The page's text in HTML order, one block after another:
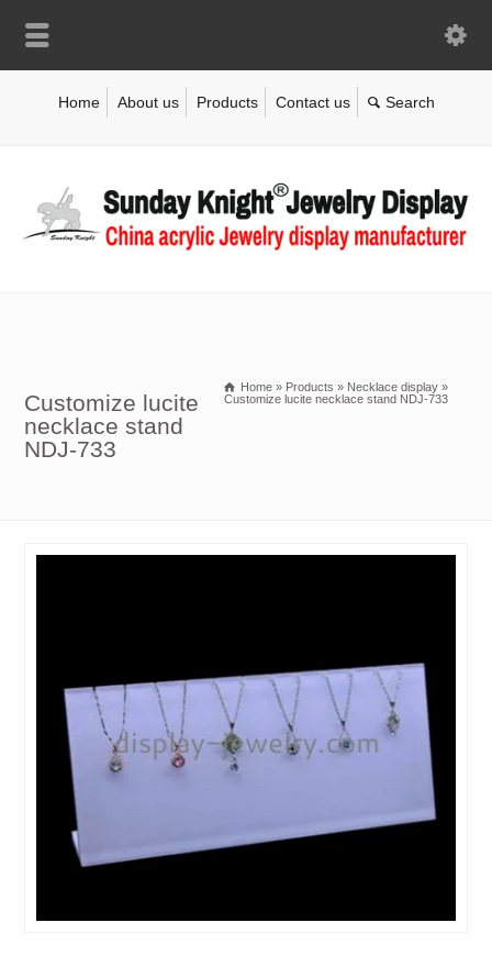
Home About us Products Contact us
Customize lucite
necklace stand
NDJ-733
Home » Products » Necklace display »
Customize lucite necklace stand NDJ-733